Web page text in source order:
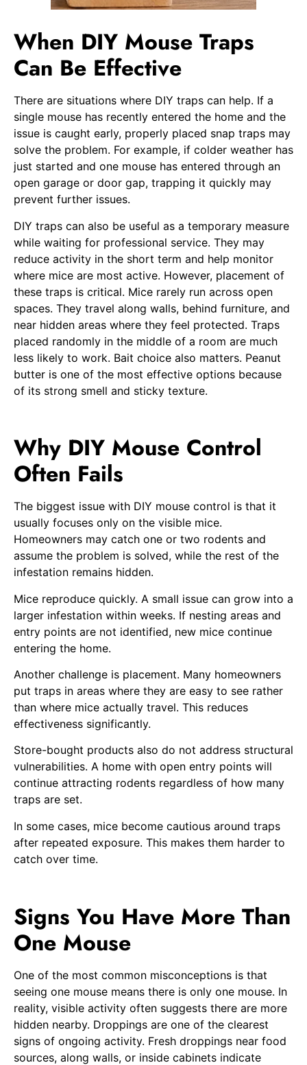
When DIY Mouse Traps
Can Be Effective
There are situations where DIY traps can help. If a
single mouse has recently entered the home and the
issue is caught early, properly placed snap traps may
solve the problem. For example, if colder weather has
just started and one mouse has entered through an
open garage or door gap, trapping it quickly may
prevent further issues.
DIY traps can also be useful as a temporary measure
while waiting for professional service. They may
reduce activity in the short term and help monitor
where mice are most active. However, placement of
these traps is critical. Mice rarely run across open
spaces. They travel along walls, behind furniture, and
near hidden areas where they feel protected. Traps
placed randomly in the middle of a room are much
less likely to work. Bait choice also matters. Peanut
butter is one of the most effective options because
of its strong smell and sticky texture.
Why DIY Mouse Control
Often Fails
The biggest issue with DIY mouse control is that it
usually focuses only on the visible mice.
Homeowners may catch one or two rodents and
assume the problem is solved, while the rest of the
infestation remains hidden.
Mice reproduce quickly. A small issue can grow into a
larger infestation within weeks. If nesting areas and
entry points are not identified, new mice continue
entering the home.
Another challenge is placement. Many homeowners
put traps in areas where they are easy to see rather
than where mice actually travel. This reduces
effectiveness significantly.
Store-bought products also do not address structural
vulnerabilities. A home with open entry points will
continue attracting rodents regardless of how many
traps are set.
In some cases, mice become cautious around traps
after repeated exposure. This makes them harder to
catch over time.
Signs You Have More Than
One Mouse
One of the most common misconceptions is that
seeing one mouse means there is only one mouse. In
reality, visible activity often suggests there are more
hidden nearby. Droppings are one of the clearest
signs of ongoing activity. Fresh droppings near food
sources, along walls, or inside cabinets indicate